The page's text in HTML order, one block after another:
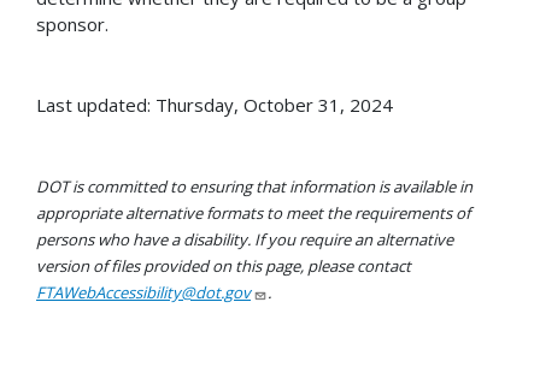
sponsor.
Last updated: Thursday, October 31, 2024
DOT is committed to ensuring that information is available in
appropriate alternative formats to meet the requirements of
persons who have a disability. If you require an alternative
version of files provided on this page, please contact
FTAWebAccessibility@dot.gov
.